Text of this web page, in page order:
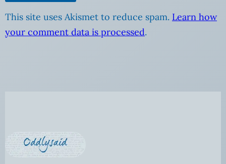
This site uses Akismet to reduce spam. Learn how
your comment data is processed.